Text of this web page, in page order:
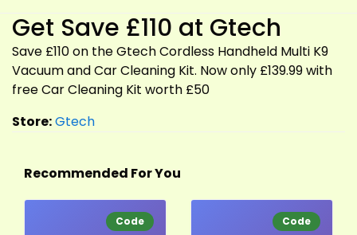
Get Save £110 at Gtech
Save £110 on the Gtech Cordless Handheld Multi K9
Vacuum and Car Cleaning Kit. Now only £139.99 with
free Car Cleaning Kit worth £50
Store:Gtech
Recommended For You
Code Code